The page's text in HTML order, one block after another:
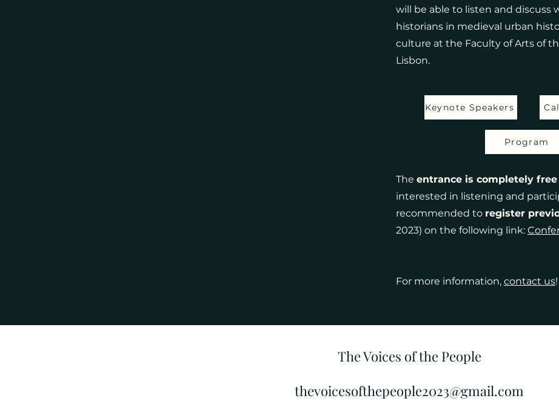
will be able to listen and discuss
historians in medieval urban
culture at the Faculty of Arts of
Lisbon.
The entrance is completely
interested in listening and
recommended to register
2023) on the following link:
For more information, contact us!
Keynote Speakers
Program
The Voices of the People
thevoicesofthepeople2023@gmail.com